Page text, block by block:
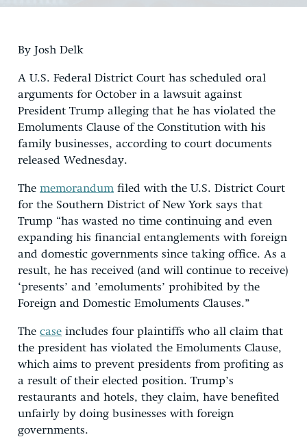
EXPERTS
By Josh Delk
A U.S. Federal District Court has scheduled oral
arguments for October in a lawsuit against
President Trump alleging that he has violated the
Emoluments Clause of the Constitution with his
family businesses, according to court documents
released Wednesday.
The memorandum filed with the U.S. District Court
for the Southern District of New York says that
Trump “has wasted no time continuing and even
expanding his financial entanglements with foreign
and domestic governments since taking office. As a
result, he has received (and will continue to receive)
‘presents’ and ’emoluments’ prohibited by the
Foreign and Domestic Emoluments Clauses.”
The case includes four plaintiffs who all claim that
the president has violated the Emoluments Clause,
which aims to prevent presidents from profiting as
a result of their elected position. Trump’s
restaurants and hotels, they claim, have benefited
unfairly by doing businesses with foreign
governments.